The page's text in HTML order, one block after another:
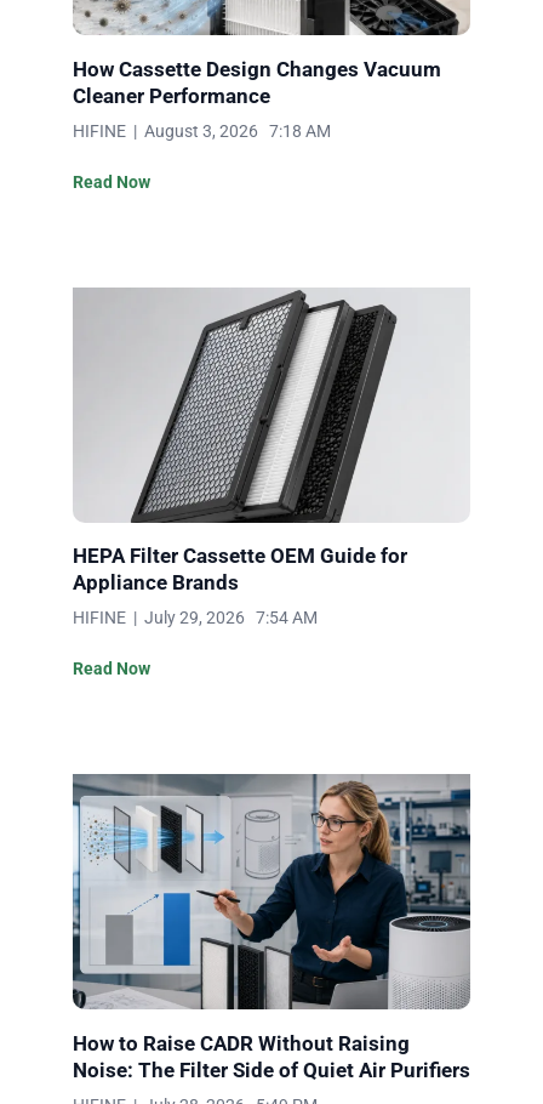
How Cassette Design Changes Vacuum
Cleaner Performance
HIFINE | August 3, 2026 7:18 AM
Read Now
HEPA Filter Cassette OEM Guide for
Appliance Brands
HIFINE | July 29, 2026 7:54 AM
Read Now
How to Raise CADR Without Raising
Noise: The Filter Side of Quiet Air Purifiers